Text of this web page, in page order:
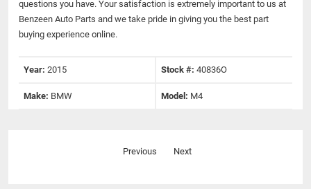
questions you have. Your satisfaction is extremely important to us at
Benzeen Auto Parts and we take pride in giving you the best part
buying experience online.
Year: 2015 Stock #: 40836O
Make: BMW Model: M4
Previous Next